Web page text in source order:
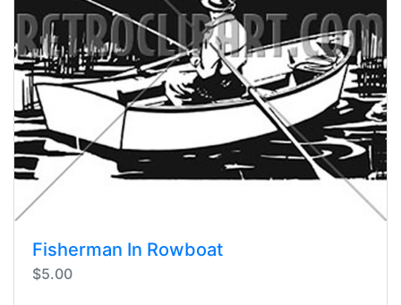
Fisherman In Rowboat
$5.00